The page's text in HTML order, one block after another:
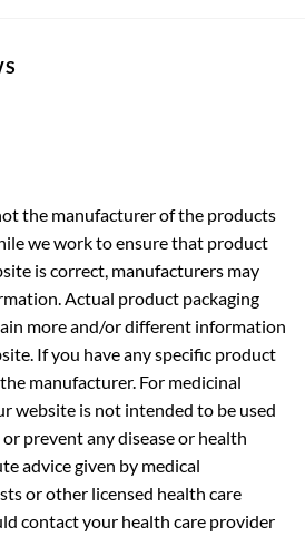
the manufacturer of the products
we work to ensure that product
is correct, manufacturers may
Actual product packaging
more and/or different information
If you have any specific product
manufacturer. For medicinal
website is not intended to be used
prevent any disease or health
advice given by medical
or other licensed health care
contact your health care provider